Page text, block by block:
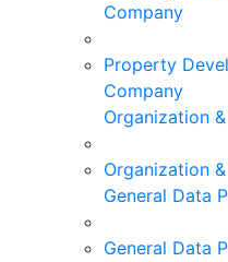
Company
Property
Company
Organization
Organization
General Data
General Data